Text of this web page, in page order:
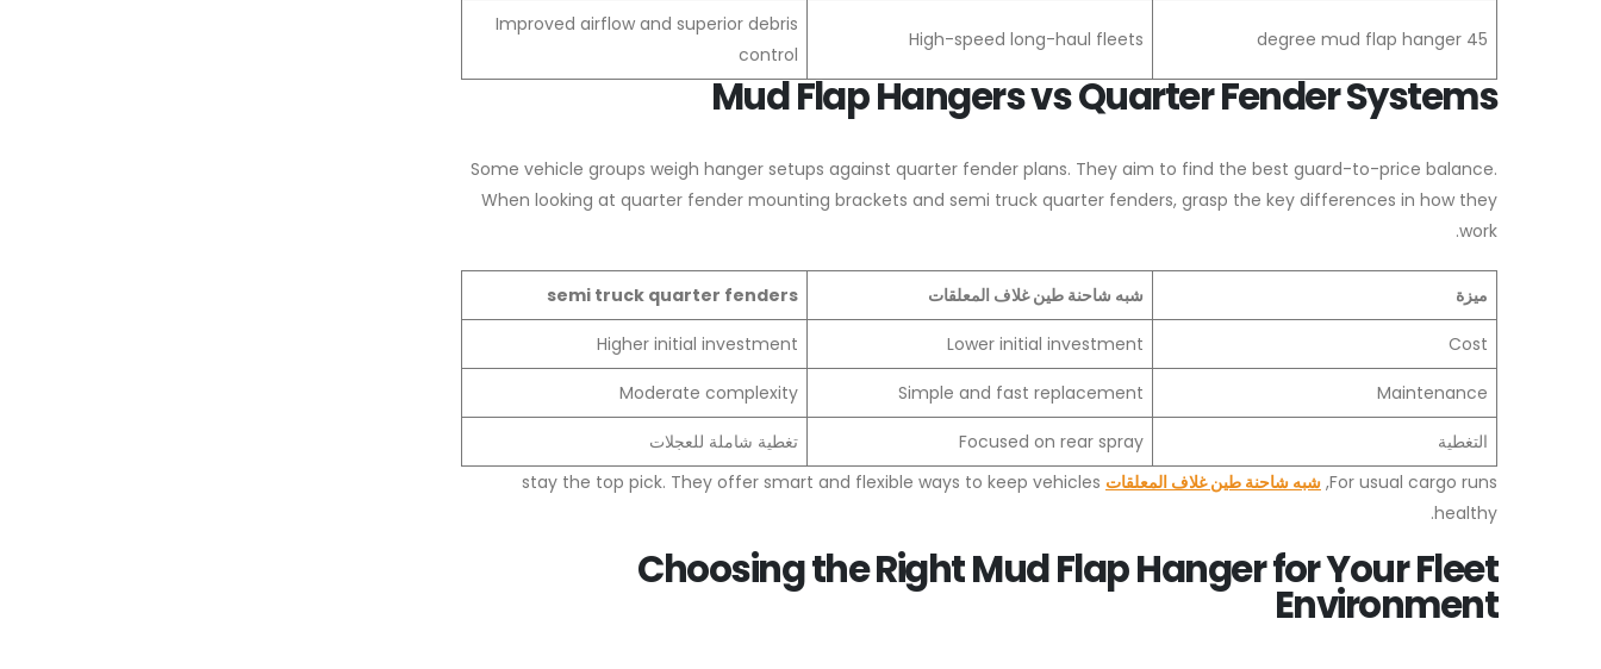
45 degree mud flap hanger
High-speed long-haul fleets
Improved airflow and superior debris
control
Mud Flap Hangers vs Quarter Fender Systems
Some vehicle groups weigh hanger setups against quarter fender plans. They aim to find the best guard-to-price balance.
When looking at quarter fender mounting brackets and semi truck quarter fenders, grasp the key differences in how they
work.
ميزة شبه شاحنة طين غلاف المعلقات semi truck quarter fenders
Cost
Lower initial investment
Higher initial investment
Maintenance
Simple and fast replacement
Moderate complexity
التغطية Focused on rear spray
تغطية شاملة للعجلات
For usual cargo runs, شبه شاحنة طين غلاف المعلقات stay the top pick. They offer smart and flexible ways to keep vehicles
healthy.
Choosing the Right Mud Flap Hanger for Your Fleet
Environment